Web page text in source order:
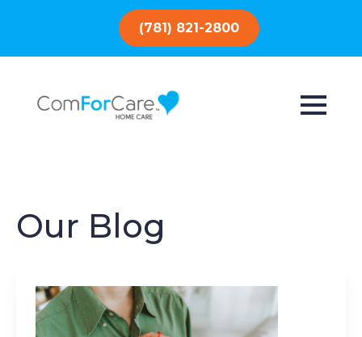
(781) 821-2800
Our Blog